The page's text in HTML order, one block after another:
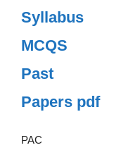
Syllabus
MCQS
Past
Papers pdf
PAC